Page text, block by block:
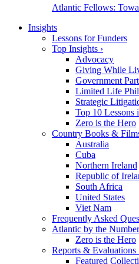
Atlantic Fellows:
Insights
Lessons for Funders
Top Insights ›
Advocacy
Giving While
Government
Limited Life
Strategic
Top 10 Lessons
Zero is the Hero
Country Books &
Australia
Cuba
Northern Ireland
Republic of
South Africa
United States
Viet Nam
Frequently Asked
Atlantic by the
Zero is the Hero
Reports & Evaluations
Featured